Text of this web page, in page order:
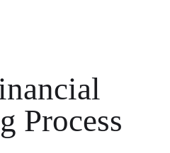
Process